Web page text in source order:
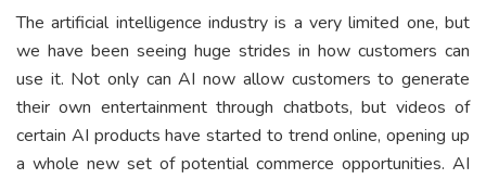
The artificial intelligence industry is a very limited one, but
we have been seeing huge strides in how customers can
use it. Not only can AI now allow customers to generate
their own entertainment through chatbots, but videos of
certain AI products have started to trend online, opening up
a whole new set of potential commerce opportunities. AI